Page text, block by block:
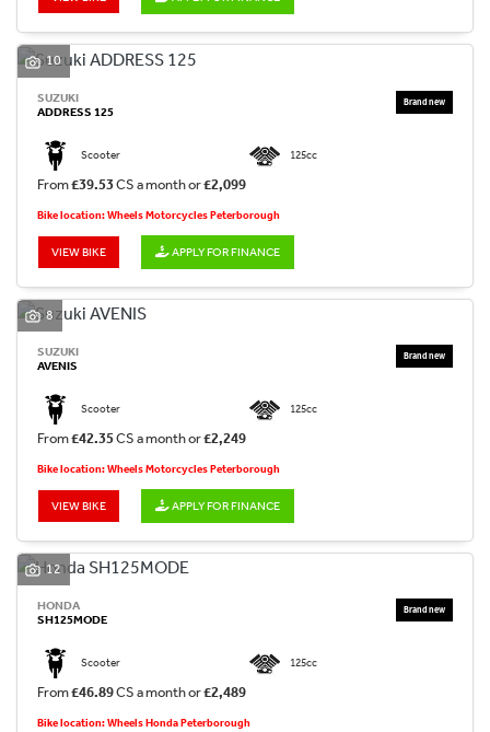
10
SUZUKI
ADDRESS 125
Scooter 125cc
From£39.53CS a month or£2,099
Bike location: Wheels Motorcycles Peterborough
VIEW BIKE APPLY FOR FINANCE
8
SUZUKI
AVENIS
Scooter 125cc
From£42.35CS a month or£2,249
Bike location: Wheels Motorcycles Peterborough
VIEW BIKE APPLY FOR FINANCE
12
HONDA
SH125MODE
Scooter 125cc
From£46.89CS a month or£2,489
Bike location: Wheels Honda Peterborough